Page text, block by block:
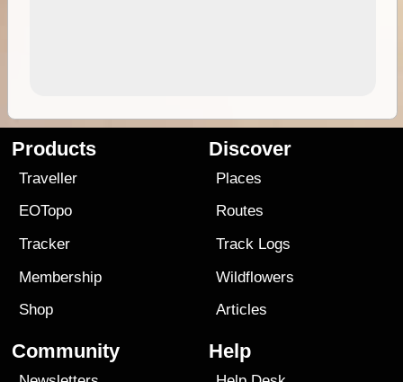
Products
Traveller
EOTopo
Tracker
Membership
Shop
Discover
Places
Routes
Track Logs
Wildflowers
Articles
Community Help